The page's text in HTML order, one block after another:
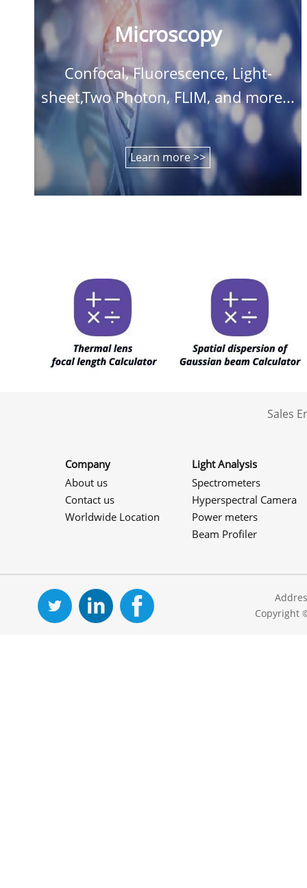
Microscopy
Confocal, Fluorescence, Light-
sheet,Two Photon, FLIM, and more...
Learn more >>
Sales
Company
About us
Contact us
Worldwide Location
Light Analysis
Spectrometers
Hyperspectral Camera
Power meters
Beam Profiler
Copyright